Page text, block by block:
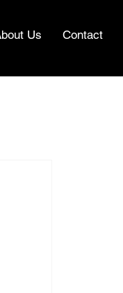
Us Contact